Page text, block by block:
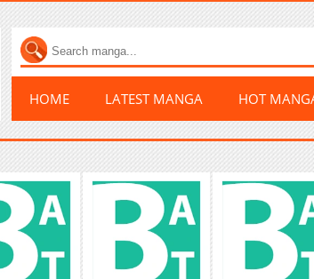
HOME LATEST MANGA HOT